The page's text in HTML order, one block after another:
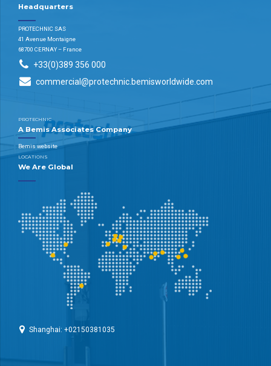
Headquarters
PROTECHNIC SAS
41 Avenue Montaigne
68700 CERNAY – France
+33(0)389 356 000
commercial@protechnic.bemisworldwide.com
PROTECHNIC
A Bemis Associates Company
Bemis website
LOCATIONS
We Are Global
Shanghai: +02150381035